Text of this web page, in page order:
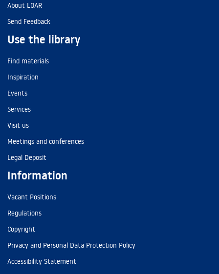
About LOAR
Send Feedback
Use the library
Find materials
Inspiration
Events
Services
Visit us
Meetings and conferences
Legal Deposit
Information
Vacant Positions
Regulations
Copyright
Privacy and Personal Data Protection Policy
Accessibility Statement